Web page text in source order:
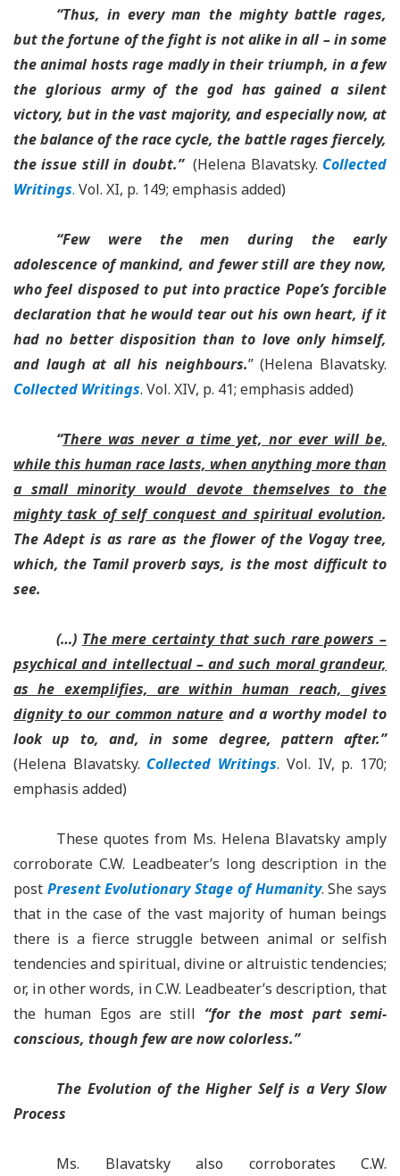
“Thus, in every man the mighty battle rages,
but the fortune of the fight is not alike in all – in some
the animal hosts rage madly in their triumph, in a few
the glorious army of the god has gained a silent
victory, but in the vast majority, and especially now, at
the balance of the race cycle, the battle rages fiercely,
the issue still in doubt.” (Helena Blavatsky. Collected
Writings. Vol. XI, p. 149; emphasis added)
“Few were the men during the early
adolescence of mankind, and fewer still are they now,
who feel disposed to put into practice Pope’s forcible
declaration that he would tear out his own heart, if it
had no better disposition than to love only himself,
and laugh at all his neighbours.” (Helena Blavatsky.
Collected Writings. Vol. XIV, p. 41; emphasis added)
“There was never a time yet, nor ever will be,
while this human race lasts, when anything more than
a small minority would devote themselves to the
mighty task of self conquest and spiritual evolution.
The Adept is as rare as the flower of the Vogay tree,
which, the Tamil proverb says, is the most difficult to
see.
(…) The mere certainty that such rare powers –
psychical and intellectual – and such moral grandeur,
as he exemplifies, are within human reach, gives
dignity to our common nature and a worthy model to
look up to, and, in some degree, pattern after.”
(Helena Blavatsky. Collected Writings. Vol. IV, p. 170;
emphasis added)
These quotes from Ms. Helena Blavatsky amply
corroborate C.W. Leadbeater’s long description in the
post Present Evolutionary Stage of Humanity. She says
that in the case of the vast majority of human beings
there is a fierce struggle between animal or selfish
tendencies and spiritual, divine or altruistic tendencies;
or, in other words, in C.W. Leadbeater’s description, that
the human Egos are still “for the most part semi-
conscious, though few are now colorless.”
The Evolution of the Higher Self is a Very Slow
Process
Ms. Blavatsky also corroborates C.W.